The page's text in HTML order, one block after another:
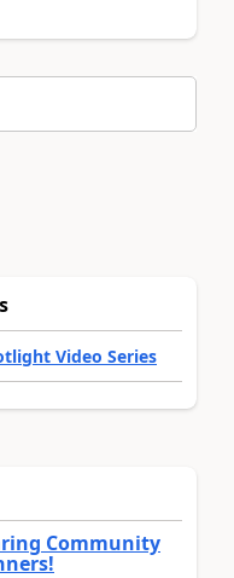
Video Series
Community